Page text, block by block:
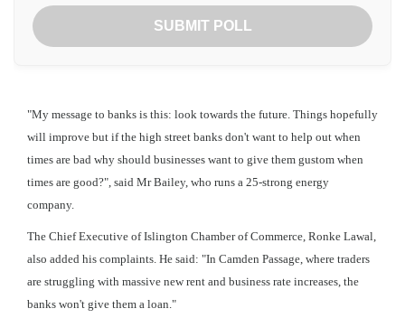
SUBMIT POLL
"My message to banks is this: look towards the future. Things hopefully
will improve but if the high street banks don't want to help out when
times are bad why should businesses want to give them gustom when
times are good?", said Mr Bailey, who runs a 25-strong energy
company.
The Chief Executive of Islington Chamber of Commerce, Ronke Lawal,
also added his complaints. He said: "In Camden Passage, where traders
are struggling with massive new rent and business rate increases, the
banks won't give them a loan."